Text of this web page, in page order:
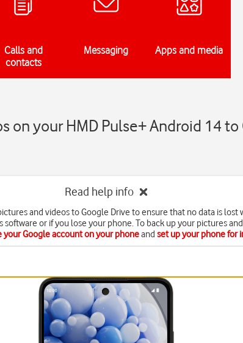
Calls and
contacts
Messaging Apps and media
on your HMD Pulse+ Android 14 to
Read help info
and videos to Google Drive to ensure that no data is lost
software or if you lose your phone. To back up your pictures
your Google account on your phoneand set up your phone for